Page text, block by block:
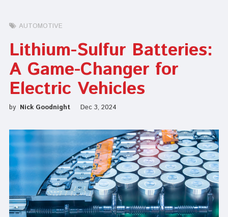
AUTOMOTIVE
Lithium-Sulfur Batteries:
A Game-Changer for
Electric Vehicles
by Nick Goodnight Dec 3, 2024